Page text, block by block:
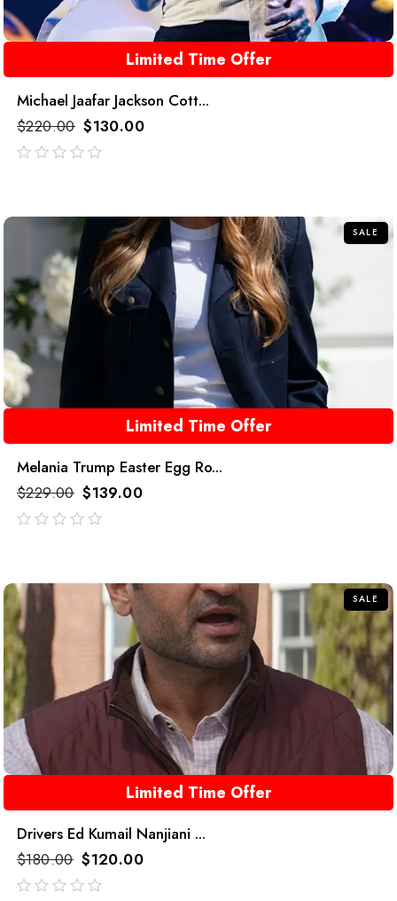
Limited Time Offer
Michael Jaafar Jackson Cott...
$220.00 $130.00
SALE
Limited Time Offer
Melania Trump Easter Egg Ro...
$229.00 $139.00
SALE
Limited Time Offer
Drivers Ed Kumail Nanjiani ...
$180.00 $120.00